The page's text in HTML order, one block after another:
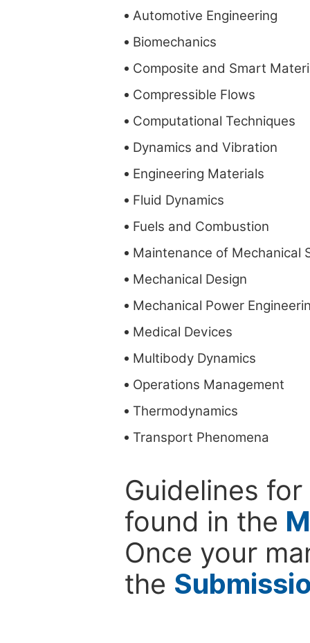
Automotive Engineering
Biomechanics
Composite and Smart
Compressible Flows
Computational Techniques
Dynamics and Vibration
Engineering Materials
Fluid Dynamics
Fuels and Combustion
Maintenance of Mechanical
Mechanical Design
Mechanical Power
Medical Devices
Multibody Dynamics
Operations Management
Thermodynamics
Transport Phenomena
Guidelines
found in the
Once your
the